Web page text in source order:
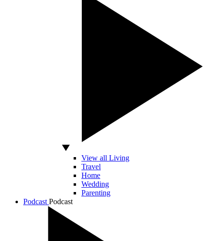
View all Living
Travel
Home
Wedding
Parenting
Podcast Podcast